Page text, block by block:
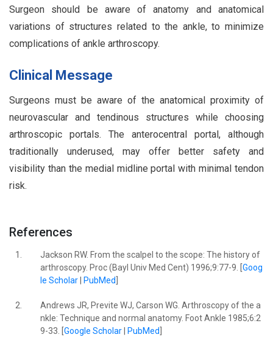
Surgeon should be aware of anatomy and anatomical
variations of structures related to the ankle, to minimize
complications of ankle arthroscopy.
Clinical Message
Surgeons must be aware of the anatomical proximity of
neurovascular and tendinous structures while choosing
arthroscopic portals. The anterocentral portal, although
traditionally underused, may offer better safety and
visibility than the medial midline portal with minimal tendon
risk.
References
1.
Jackson RW. From the scalpel to the scope: The history of
arthroscopy. Proc (Bayl Univ Med Cent) 1996;9:77-9. [ Goog
le Scholar| PubMed
2.
Andrews JR, Previte WJ, Carson WG. Arthroscopy of the a
nkle: Technique and normal anatomy. Foot Ankle 1985;6:2
9-33. [ Google Scholar| PubMed